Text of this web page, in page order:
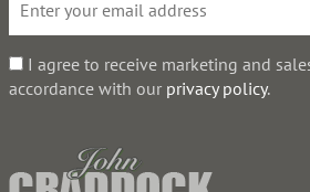
I agree to receive marketing and
accordance with our privacy policy.